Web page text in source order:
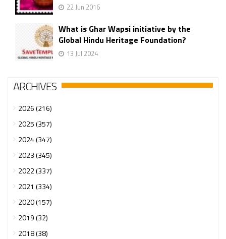
22 Jun 2016
What is Ghar Wapsi initiative by the
Global Hindu Heritage Foundation?
13 Jul 2024
ARCHIVES
2026 (216)
2025 (357)
2024 (347)
2023 (345)
2022 (337)
2021 (334)
2020 (157)
2019 (32)
2018 (38)